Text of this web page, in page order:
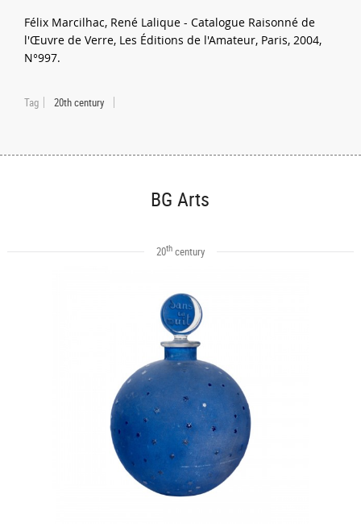
Félix Marcilhac, René Lalique - Catalogue Raisonné de
l'Œuvre de Verre, Les Éditions de l'Amateur, Paris, 2004,
N°997.
Tag 20th century
BG Arts
20thcentury